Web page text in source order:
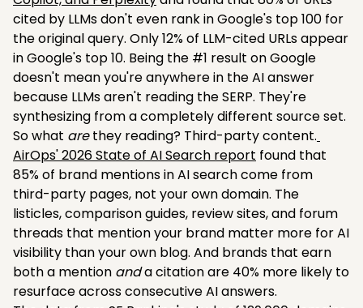
cited by LLMs don't even rank in Google's top 100 for
the original query. Only 12% of LLM-cited URLs appear
in Google's top 10. Being the #1 result on Google
doesn't mean you're anywhere in the AI answer
because LLMs aren't reading the SERP. They're
synthesizing from a completely different source set.
So what arethey reading? Third-party content.
AirOps' 2026 State of AI Search report found that
85% of brand mentions in AI search come from
third-party pages, not your own domain. The
listicles, comparison guides, review sites, and forum
threads that mention your brand matter more for AI
visibility than your own blog. And brands that earn
both a mention anda citation are 40% more likely to
resurface across consecutive AI answers.